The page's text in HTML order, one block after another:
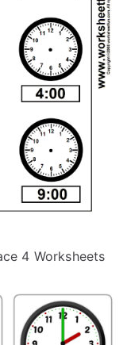
4 Worksheets